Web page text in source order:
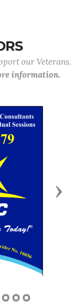
our Veterans.
information.
Next